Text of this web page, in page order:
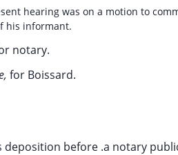
hearing was on a motion to
his informant.
notary.
for Boissard.
deposition before .a notary